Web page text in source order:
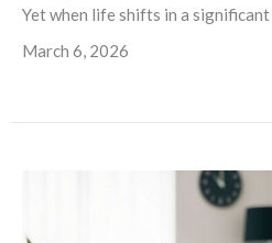
Yet when life shifts in a
March 6, 2026